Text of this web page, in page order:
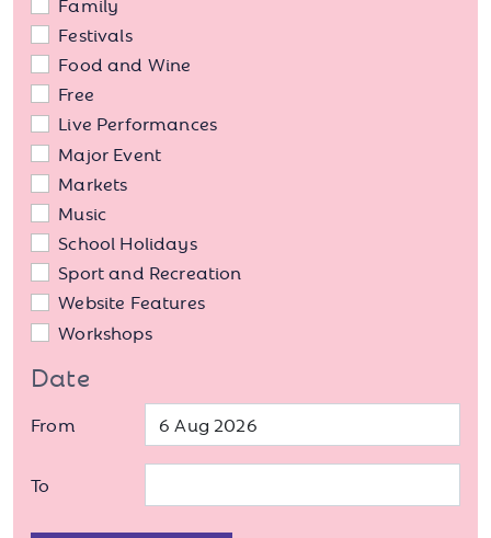
Festivals
Food and Wine
Free
Live Performances
Major Event
Markets
Music
School Holidays
Sport and Recreation
Website Features
Workshops
Date
From
To